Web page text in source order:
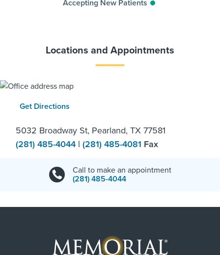
Accepting New Patients
Locations and Appointments
Get Directions
5032 Broadway St, Pearland, TX 77581
(281) 485-4044 | (281) 485-4081 Fax
Call to make an appointment
(281) 485-4044